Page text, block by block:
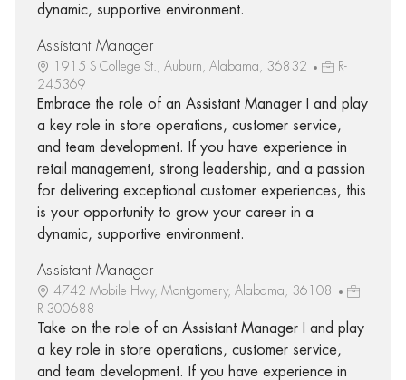
dynamic, supportive environment.
Assistant Manager I
1915 S College St., Auburn, Alabama, 36832
R-
245369
Embrace the role of an Assistant Manager I and play
a key role in store operations, customer service,
and team development. If you have experience in
retail management, strong leadership, and a passion
for delivering exceptional customer experiences, this
is your opportunity to grow your career in a
dynamic, supportive environment.
Assistant Manager I
4742 Mobile Hwy, Montgomery, Alabama, 36108
R-300688
Take on the role of an Assistant Manager I and play
a key role in store operations, customer service,
and team development. If you have experience in